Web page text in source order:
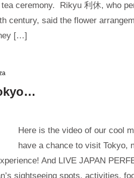
ceremony. Rikyu 利休, who
century, said the flower
[…]
Here is the video of our cool
have a chance to visit Tokyo,
And LIVE JAPAN
sightseeing spots, activities,